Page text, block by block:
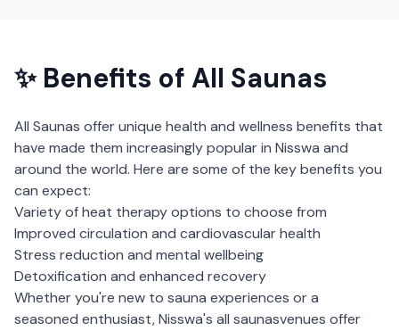
✨ Benefits of All Saunas
All Saunas offer unique health and wellness benefits that
have made them increasingly popular in Nisswa and
around the world. Here are some of the key benefits you
can expect:
Variety of heat therapy options to choose from
Improved circulation and cardiovascular health
Stress reduction and mental wellbeing
Detoxification and enhanced recovery
Whether you're new to sauna experiences or a
seasoned enthusiast,Nisswa's all saunasvenues offer